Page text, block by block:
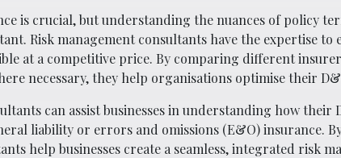
is crucial, but understanding the nuances of policy
Risk management consultants have the expertise to
at a competitive price. By comparing different
necessary, they help organisations optimise their
can assist businesses in understanding how
liability or errors and omissions (E&O) insurance.
help businesses create a seamless, integrated risk